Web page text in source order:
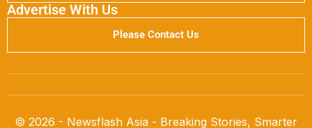
Advertise With Us
Please Contact Us
© 2026 - Newsflash Asia - Breaking Stories, Smarter